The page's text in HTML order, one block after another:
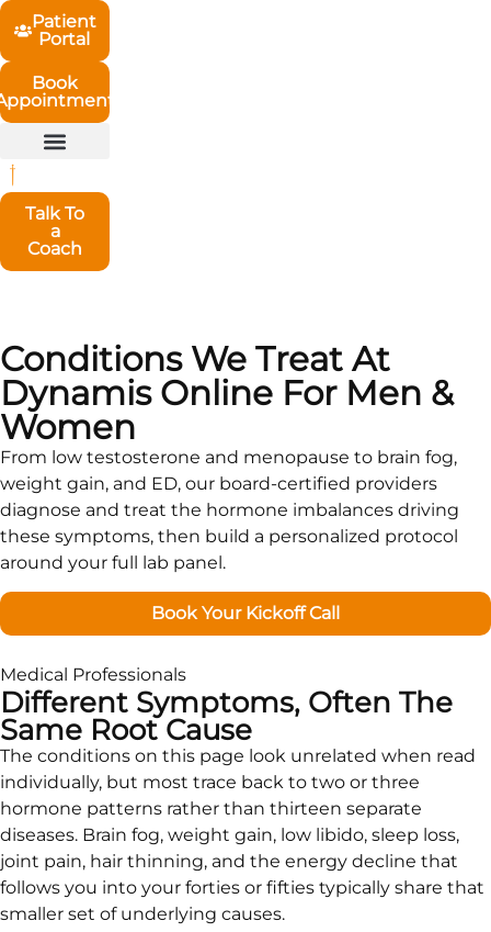
Patient
Portal
Book
Talk To
a
Coach
Conditions We Treat At
Dynamis Online For Men &
Women
From low testosterone and menopause to brain fog,
weight gain, and ED, our board-certified providers
diagnose and treat the hormone imbalances driving
these symptoms, then build a personalized protocol
around your full lab panel.
Book Your Kickoff Call
Medical Professionals
Different Symptoms, Often The
Same Root Cause
The conditions on this page look unrelated when read
individually, but most trace back to two or three
hormone patterns rather than thirteen separate
diseases. Brain fog, weight gain, low libido, sleep loss,
joint pain, hair thinning, and the energy decline that
follows you into your forties or fifties typically share that
smaller set of underlying causes.